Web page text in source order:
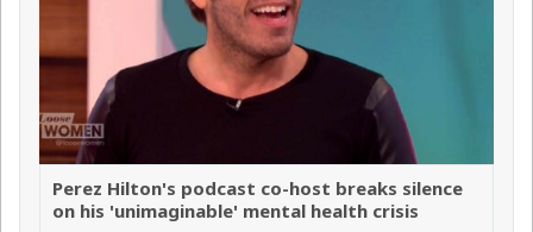
Perez Hilton's podcast co-host breaks silence
on his 'unimaginable' mental health crisis